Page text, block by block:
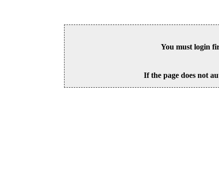
You must login
If the page does not